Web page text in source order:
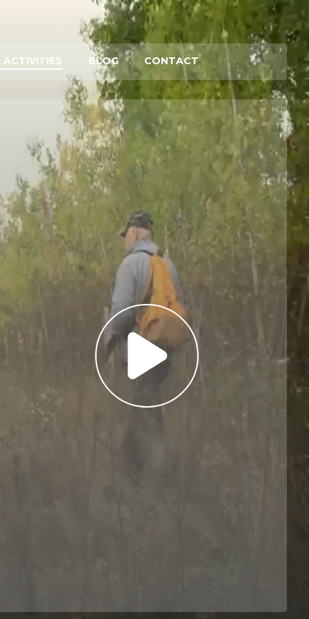
ACTIVITIES BLOG CONTACT